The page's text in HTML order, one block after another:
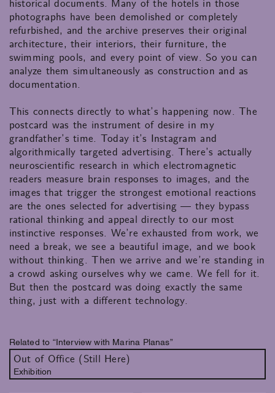
historical documents. Many of the hotels in those
photographs have been demolished or completely
refurbished, and the archive preserves their original
architecture, their interiors, their furniture, the
swimming pools, and every point of view. So you can
analyze them simultaneously as construction and as
documentation.
This connects directly to what’s happening now. The
postcard was the instrument of desire in my
grandfather’s time. Today it’s Instagram and
algorithmically targeted advertising. There’s actually
neuroscientific research in which electromagnetic
readers measure brain responses to images, and the
images that trigger the strongest emotional reactions
are the ones selected for advertising — they bypass
rational thinking and appeal directly to our most
instinctive responses. We’re exhausted from work, we
need a break, we see a beautiful image, and we book
without thinking. Then we arrive and we’re standing in
a crowd asking ourselves why we came. We fell for it.
But then the postcard was doing exactly the same
thing, just with a different technology.​​​​​​​​​​​​​​​​
Related to “Interview with Marina Planas”
Out of Office (Still Here)
Exhibition